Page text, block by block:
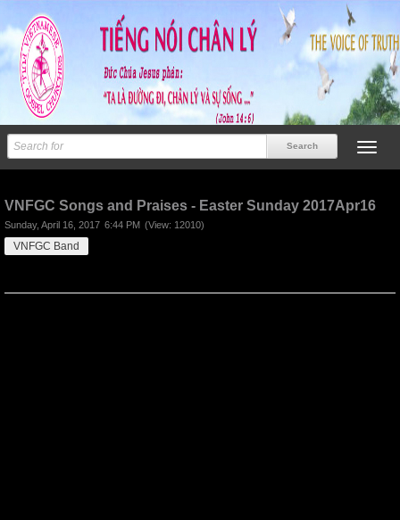
VNFGC Songs and Praises - Easter Sunday 2017Apr16
Sunday, April 16, 2017 6:44 PM (View: 12010)
VNFGC Band